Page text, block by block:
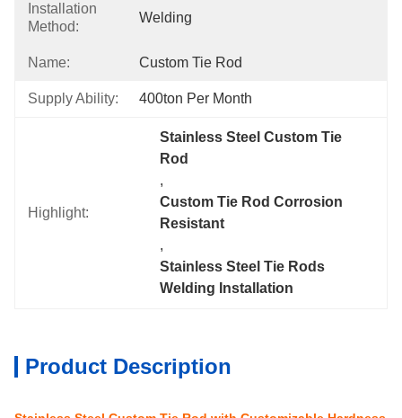
Installation
Method:
Welding
Name: Custom Tie Rod
Supply Ability: 400ton Per Month
Highlight:
Stainless Steel Custom Tie
Rod
,
Custom Tie Rod Corrosion
Resistant
,
Stainless Steel Tie Rods
Welding Installation
Product Description